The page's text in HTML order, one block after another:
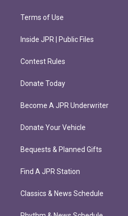
Terms of Use
Inside JPR | Public Files
Contest Rules
Donate Today
Become A JPR Underwriter
Donate Your Vehicle
Bequests & Planned Gifts
Find A JPR Station
Classics & News Schedule